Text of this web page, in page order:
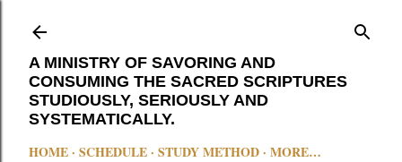
A MINISTRY OF SAVORING AND
CONSUMING THE SACRED SCRIPTURES
STUDIOUSLY, SERIOUSLY AND
SYSTEMATICALLY.
HOME SCHEDULE STUDY METHOD MORE…